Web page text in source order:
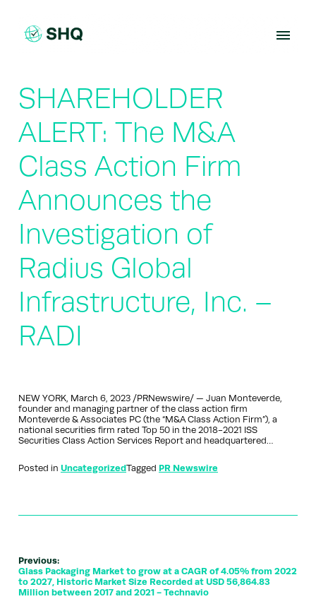
content
SHAREHOLDER
ALERT: The M&A
Class Action Firm
Announces the
Investigation of
Radius Global
Infrastructure, Inc. –
RADI
NEW YORK, March 6, 2023 /PRNewswire/ — Juan Monteverde,
founder and managing partner of the class action firm
Monteverde & Associates PC (the “M&A Class Action Firm”), a
national securities firm rated Top 50 in the 2018-2021 ISS
Securities Class Action Services Report and headquartered…
Posted in UncategorizedTagged PR Newswire
Previous:
Glass Packaging Market to grow at a CAGR of 4.05% from 2022
to 2027, Historic Market Size Recorded at USD 56,864.83
Million between 2017 and 2021 - Technavio